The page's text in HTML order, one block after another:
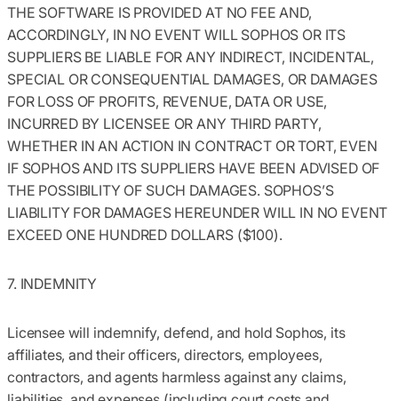
THE SOFTWARE IS PROVIDED AT NO FEE AND,
ACCORDINGLY, IN NO EVENT WILL SOPHOS OR ITS
SUPPLIERS BE LIABLE FOR ANY INDIRECT, INCIDENTAL,
SPECIAL OR CONSEQUENTIAL DAMAGES, OR DAMAGES
FOR LOSS OF PROFITS, REVENUE, DATA OR USE,
INCURRED BY LICENSEE OR ANY THIRD PARTY,
WHETHER IN AN ACTION IN CONTRACT OR TORT, EVEN
IF SOPHOS AND ITS SUPPLIERS HAVE BEEN ADVISED OF
THE POSSIBILITY OF SUCH DAMAGES. SOPHOS’S
LIABILITY FOR DAMAGES HEREUNDER WILL IN NO EVENT
EXCEED ONE HUNDRED DOLLARS ($100).
7. INDEMNITY
Licensee will indemnify, defend, and hold Sophos, its
affiliates, and their officers, directors, employees,
contractors, and agents harmless against any claims,